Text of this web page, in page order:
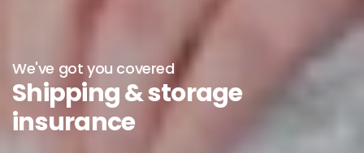
We've got you covered
Shipping & storage
insurance